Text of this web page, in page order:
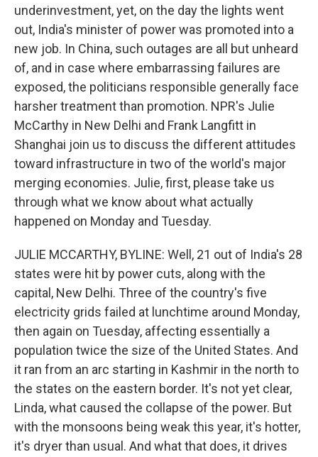
underinvestment, yet, on the day the lights went
out, India's minister of power was promoted into a
new job. In China, such outages are all but unheard
of, and in case where embarrassing failures are
exposed, the politicians responsible generally face
harsher treatment than promotion. NPR's Julie
McCarthy in New Delhi and Frank Langfitt in
Shanghai join us to discuss the different attitudes
toward infrastructure in two of the world's major
merging economies. Julie, first, please take us
through what we know about what actually
happened on Monday and Tuesday.
JULIE MCCARTHY, BYLINE: Well, 21 out of India's 28
states were hit by power cuts, along with the
capital, New Delhi. Three of the country's five
electricity grids failed at lunchtime around Monday,
then again on Tuesday, affecting essentially a
population twice the size of the United States. And
it ran from an arc starting in Kashmir in the north to
the states on the eastern border. It's not yet clear,
Linda, what caused the collapse of the power. But
with the monsoons being weak this year, it's hotter,
it's dryer than usual. And what that does, it drives